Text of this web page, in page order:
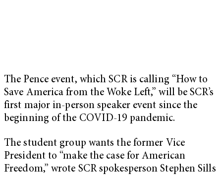
The Pence event, which SCR is calling “How to
Save America from the Woke Left,” will be SCR’s
first major in-person speaker event since the
beginning of the COVID-19 pandemic.
The student group wants the former Vice
President to “make the case for American
Freedom,” wrote SCR spokesperson Stephen Sills